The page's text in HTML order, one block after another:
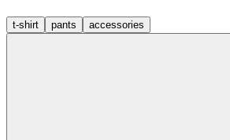
t-shirt pants accessories